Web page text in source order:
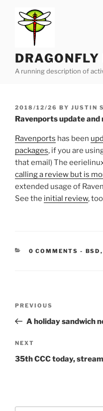
content
A running description of
POSTED
ON
2018/12/26 BY JUSTIN
Ravenports update and
Ravenports has been
packages, if you are
that email) The
calling a review but is
extended usage of
See the initial review,
0 COMMENTS - BSD ,
Previous
Post
PREVIOUS
A holiday sandwich
Next
Post
NEXT
35th CCC today,